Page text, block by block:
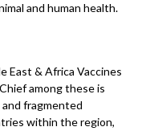
and human health.
East & Africa Vaccines
among these is
fragmented
within the region,